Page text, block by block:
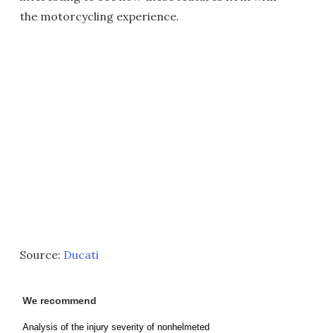
the motorcycling experience.
Source: Ducati
We recommend
Analysis of the injury severity of nonhelmeted